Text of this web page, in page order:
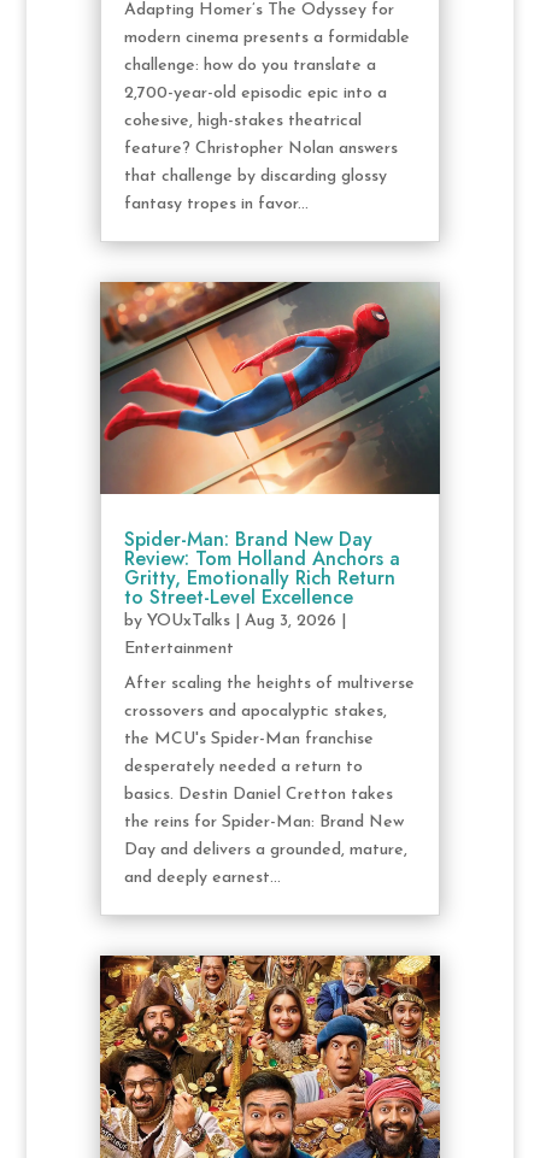
Adapting Homer’s The Odyssey for
modern cinema presents a formidable
challenge: how do you translate a
2,700-year-old episodic epic into a
cohesive, high-stakes theatrical
feature? Christopher Nolan answers
that challenge by discarding glossy
fantasy tropes in favor...
Spider-Man: Brand New Day
Review: Tom Holland Anchors a
Gritty, Emotionally Rich Return
to Street-Level Excellence
by YOUxTalks| Aug 3, 2026
Entertainment
After scaling the heights of multiverse
crossovers and apocalyptic stakes,
the MCU's Spider-Man franchise
desperately needed a return to
basics. Destin Daniel Cretton takes
the reins for Spider-Man: Brand New
Day and delivers a grounded, mature,
and deeply earnest...